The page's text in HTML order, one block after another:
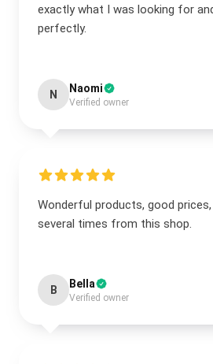
exactly what I was looking for
perfectly.
N Naomi
Verified owner
Wonderful products, good
several times from this shop.
B Bella
Verified owner